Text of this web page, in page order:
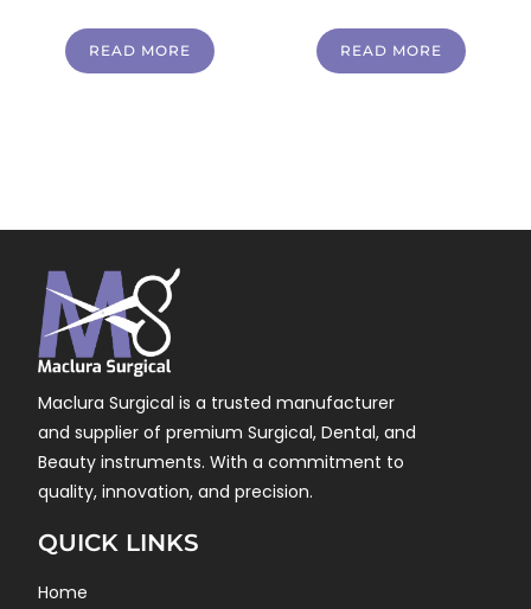
READ MORE READ MORE
Maclura Surgical is a trusted manufacturer
and supplier of premium Surgical, Dental, and
Beauty instruments. With a commitment to
quality, innovation, and precision.
QUICK LINKS
Home